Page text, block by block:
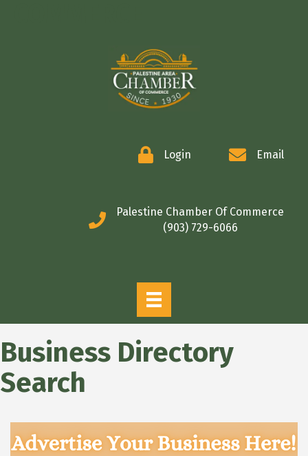
Login Email
Palestine Chamber Of Commerce
(903) 729-6066
Business Directory
Search